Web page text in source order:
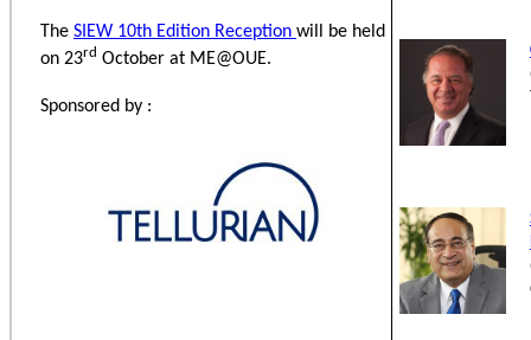
The SIEW 10th Edition Reception will be held
on 23rd October at ME@OUE.
Sponsored by :